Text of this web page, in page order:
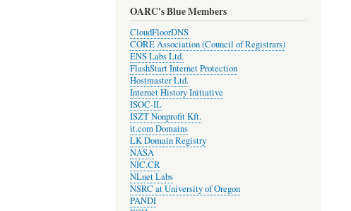
OARC's Blue Members
CloudFloorDNS
CORE Association (Council of Registrars)
ENS Labs Ltd.
FlashStart Internet Protection
Hostmaster Ltd.
Internet History Initiative
ISOC-IL
ISZT Nonprofit Kft.
it.com Domains
LK Domain Registry
NASA
NIC.CR
NLnet Labs
NSRC at University of Oregon
PANDI